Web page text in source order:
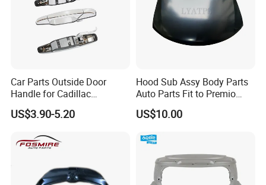
Car Parts Outside Door
Handle for Cadillac
Escalade GMC Chevrolet
Sierra Silverado Yukon
US$3.90-5.20
Hood Sub Assy Body Parts
Auto Parts Fit to Premio
Allion Nzt260 OEM 53301-
20640
US$10.00